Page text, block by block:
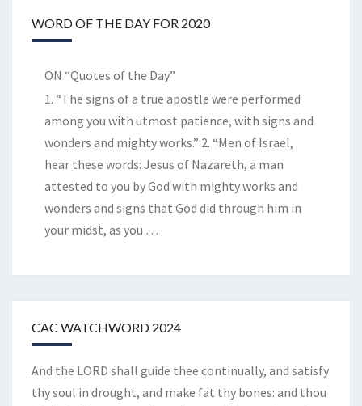
WORD OF THE DAY FOR 2020
ON “Quotes of the Day”
1. “The signs of a true apostle were performed
among you with utmost patience, with signs and
wonders and mighty works.” 2. “Men of Israel,
hear these words: Jesus of Nazareth, a man
attested to you by God with mighty works and
wonders and signs that God did through him in
your midst, as you …
CAC WATCHWORD 2024
And the LORD shall guide thee continually, and satisfy
thy soul in drought, and make fat thy bones: and thou